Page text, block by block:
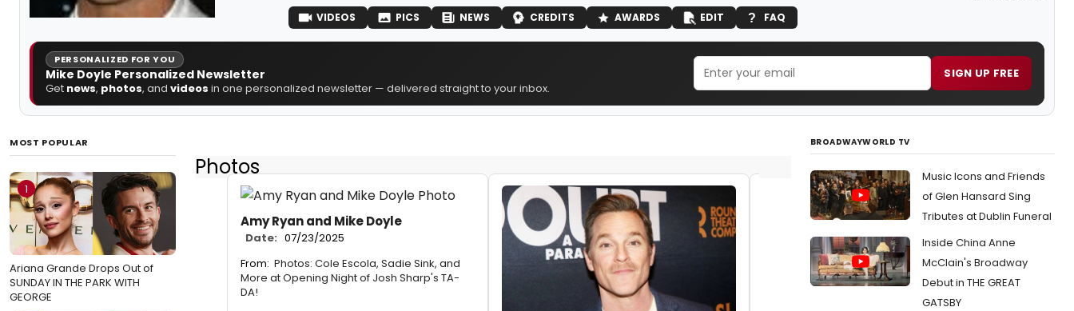
VIDEOS PICS NEWS CREDITS AWARDS EDIT FAQ
PERSONALIZED FOR YOU
Mike Doyle Personalized Newsletter
Get news, photos, and videos in one personalized newsletter — delivered straight to your inbox.
SIGN UP FREE
MOST POPULAR
1
Ariana Grande Drops Out of
SUNDAY IN THE PARK WITH
GEORGE
Photos
Amy Ryan and Mike Doyle
Date: 07/23/2025
From: Photos: Cole Escola, Sadie Sink, and
More at Opening Night of Josh Sharp's TA-
DA!
Mike Doyle
Photos: Go Inside Waterwell's 20th
Anniversary Celebration
Mike
Night of
BROADWAYWORLD TV
Music Icons and Friends
of Glen Hansard Sing
Tributes at Dublin Funeral
Inside China Anne
McClain's Broadway
Debut in THE GREAT
GATSBY